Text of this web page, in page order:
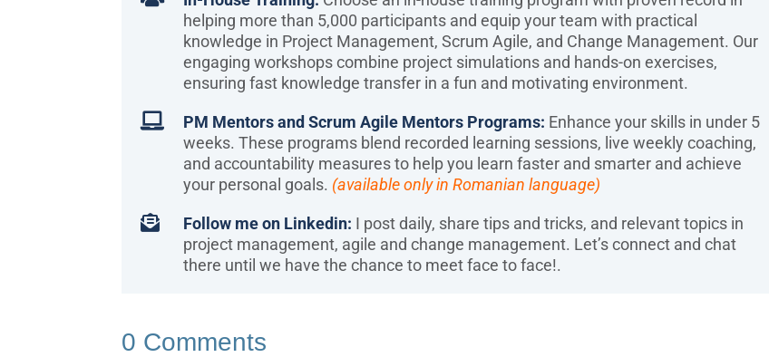
helping more than 5,000 participants and equip your team with practical
knowledge in Project Management, Scrum Agile, and Change Management. Our
engaging workshops combine project simulations and hands-on exercises,
ensuring fast knowledge transfer in a fun and motivating environment.

PM Mentors and Scrum Agile Mentors Programs: Enhance your skills in under 5
weeks. These programs blend recorded learning sessions, live weekly coaching,
and accountability measures to help you learn faster and smarter and achieve
your personal goals. (available only in Romanian language)

Follow me on Linkedin: I post daily, share tips and tricks, and relevant topics in
project management, agile and change management. Let’s connect and chat
there until we have the chance to meet face to face!.
0 Comments